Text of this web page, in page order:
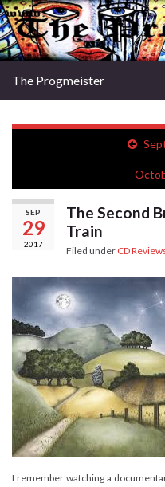
The Progmeister
SEP
29
2017
The Second
Train
Filed under CD
I remember watching a